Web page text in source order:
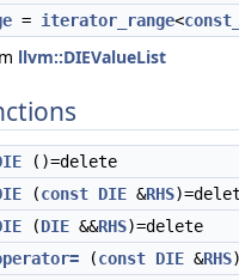
= iterator_range<
llvm::DIEValueList
()=delete
(const DIE &RHS
(DIE &&RHS)=delete
(const DIE &RHS